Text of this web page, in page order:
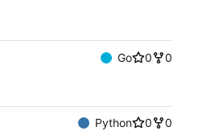
Go 0
0
Python 0
0